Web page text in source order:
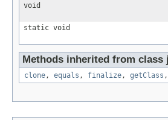
void
static void
Methods inherited from class
clone, equals , finalize, getClass ,